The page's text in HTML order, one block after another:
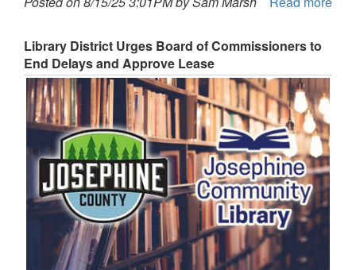
Library District Urges Board of Commissioners to
End Delays and Approve Lease